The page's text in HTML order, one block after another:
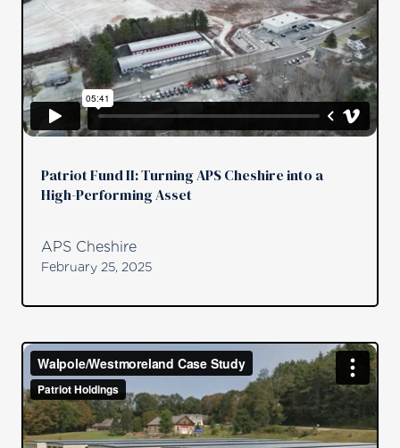
Patriot Fund II: Turning APS Cheshire into a
High-Performing Asset
APS Cheshire
February 25, 2025